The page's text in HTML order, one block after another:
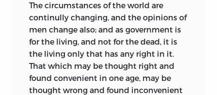
The circumstances of the world are
continully changing, and the opinions of
men change also; and as government is
for the living, and not for the dead, it is
the living only that has any right in it.
That which may be thought right and
found convenient in one age, may be
thought wrong and found inconvenient